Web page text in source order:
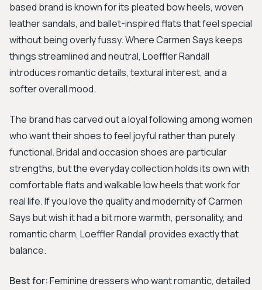
based brand is known for its pleated bow heels, woven
leather sandals, and ballet-inspired flats that feel special
without being overly fussy. Where Carmen Says keeps
things streamlined and neutral, Loeffler Randall
introduces romantic details, textural interest, and a
softer overall mood.
The brand has carved out a loyal following among women
who want their shoes to feel joyful rather than purely
functional. Bridal and occasion shoes are particular
strengths, but the everyday collection holds its own with
comfortable flats and walkable low heels that work for
real life. If you love the quality and modernity of Carmen
Says but wish it had a bit more warmth, personality, and
romantic charm, Loeffler Randall provides exactly that
balance.
Best for:Feminine dressers who want romantic, detailed